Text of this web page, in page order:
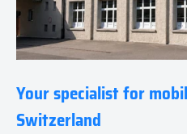
Your specialist for
Switzerland